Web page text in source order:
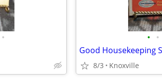
• • •
8/3 Knoxville